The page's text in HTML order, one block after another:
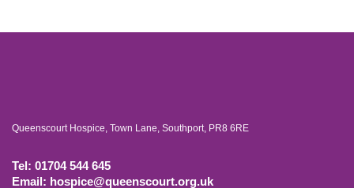
Queenscourt Hospice, Town Lane, Southport, PR8 6RE
Tel: 01704 544 645
Email: hospice@queenscourt.org.uk